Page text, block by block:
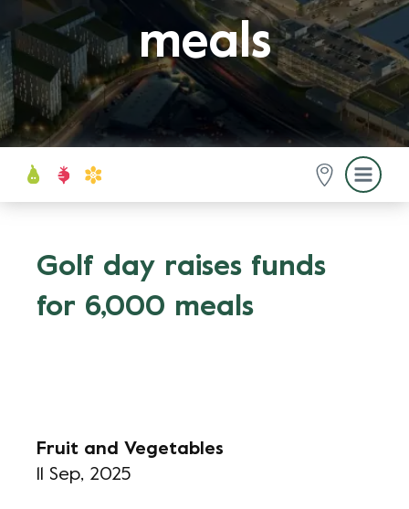
meals
Golf day raises funds
for 6,000 meals
Fruit and Vegetables
11 Sep, 2025